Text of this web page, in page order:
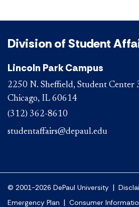
Division of Student
Lincoln Park Campus
2250 N. Sheffield, Student Center
Chicago, IL 60614
(312) 362-8610
studentaffairs@depaul.edu
© 2001-2026 DePaul University |
Emergency Plan | Consumer